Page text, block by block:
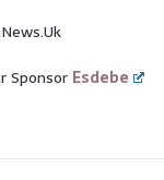
Sponsor Esdebe